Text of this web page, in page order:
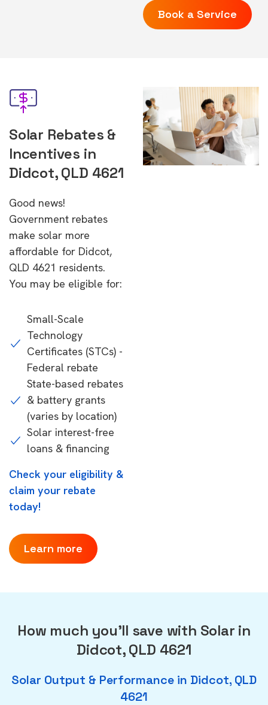
Book a Service
Solar Rebates &
Incentives in
Didcot, QLD 4621
Good news!
Government rebates
make solar more
affordable for Didcot,
QLD 4621 residents.
You may be eligible for:
Small-Scale
Technology
Certificates (STCs) -
Federal rebate
State-based rebates
& battery grants
(varies by location)
Solar interest-free
loans & financing
Check your eligibility &
claim your rebate
today!
Learn more
How much you'll save with Solar in
Didcot, QLD 4621
Solar Output & Performance in Didcot, QLD
4621